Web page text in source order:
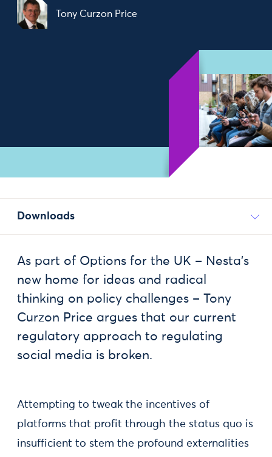
Tony Curzon Price
Downloads
As part of Options for the UK – Nesta’s
new home for ideas and radical
thinking on policy challenges – Tony
Curzon Price argues that our current
regulatory approach to regulating
social media is broken.
Attempting to tweak the incentives of
platforms that profit through the status quo is
insufficient to stem the profound externalities